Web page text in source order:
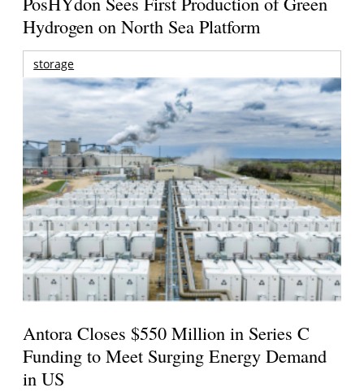
Hydrogen on North Sea Platform
storage
Antora Closes $550 Million in Series C
Funding to Meet Surging Energy Demand
in US